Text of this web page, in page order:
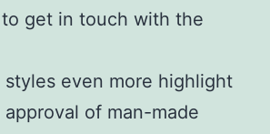
get in touch with the
even more highlight
of man-made